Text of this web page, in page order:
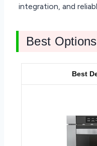
integration, and
Best
Best